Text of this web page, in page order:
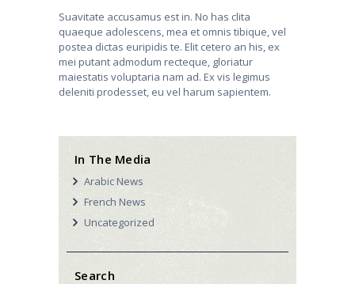
Suavitate accusamus est in. No has clita
quaeque adolescens, mea et omnis tibique, vel
postea dictas euripidis te. Elit cetero an his, ex
mei putant admodum recteque, gloriatur
maiestatis voluptaria nam ad. Ex vis legimus
deleniti prodesset, eu vel harum sapientem.
In The Media
Arabic News
French News
Uncategorized
Search